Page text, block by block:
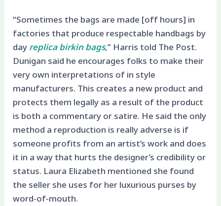
“Sometimes the bags are made [off hours] in
factories that produce respectable handbags by
dayreplica birkin bags,” Harris told The Post.
Dunigan said he encourages folks to make their
very own interpretations of in style
manufacturers. This creates a new product and
protects them legally as a result of the product
is both a commentary or satire. He said the only
method a reproduction is really adverse is if
someone profits from an artist’s work and does
it in a way that hurts the designer’s credibility or
status. Laura Elizabeth mentioned she found
the seller she uses for her luxurious purses by
word-of-mouth.